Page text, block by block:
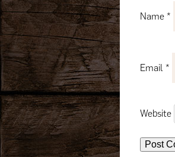
Name *
Email *
Website